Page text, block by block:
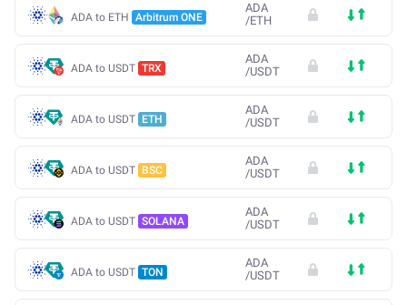
ADA to ETH Arbitrum ONE
ADA
/ETH
ADA to USDT TRX
ADA
/USDT
ADA to USDT ETH
ADA
/USDT
ADA to USDT BSC
ADA
/USDT
ADA to USDT SOLANA
ADA
/USDT
ADA to USDT TON
ADA
/USDT